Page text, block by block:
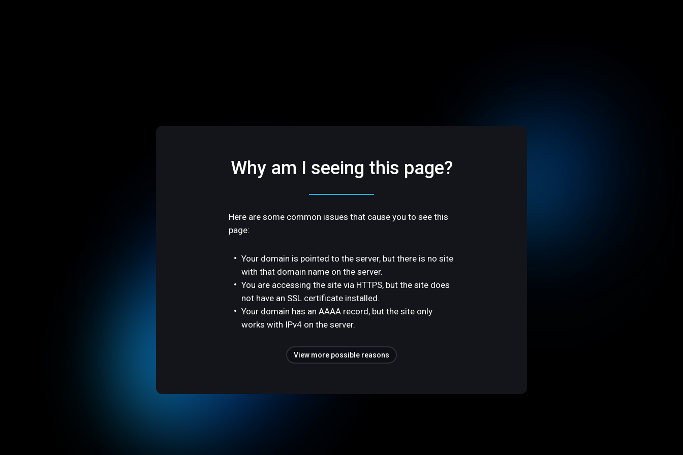
Why am I seeing this page?
Here are some common issues that cause you to see this
page:
Your domain is pointed to the server, but there is no site
with that domain name on the server.
You are accessing the site via HTTPS, but the site does
not have an SSL certificate installed.
Your domain has an AAAA record, but the site only
works with IPv4 on the server.
View more possible reasons